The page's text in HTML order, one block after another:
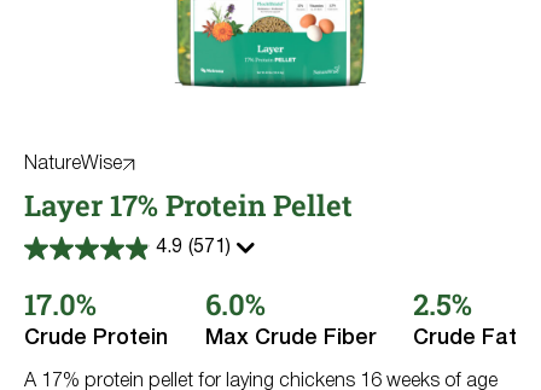
NatureWise
Layer 17% Protein Pellet
4.9 (571)
4.9
of
5
stars.
reviews
17.0%
Crude Protein
6.0%
Max Crude Fiber
2.5%
Crude Fat
A 17% protein pellet for laying chickens 16 weeks of age